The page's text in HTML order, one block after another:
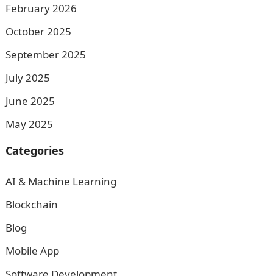
February 2026
October 2025
September 2025
July 2025
June 2025
May 2025
Categories
AI & Machine Learning
Blockchain
Blog
Mobile App